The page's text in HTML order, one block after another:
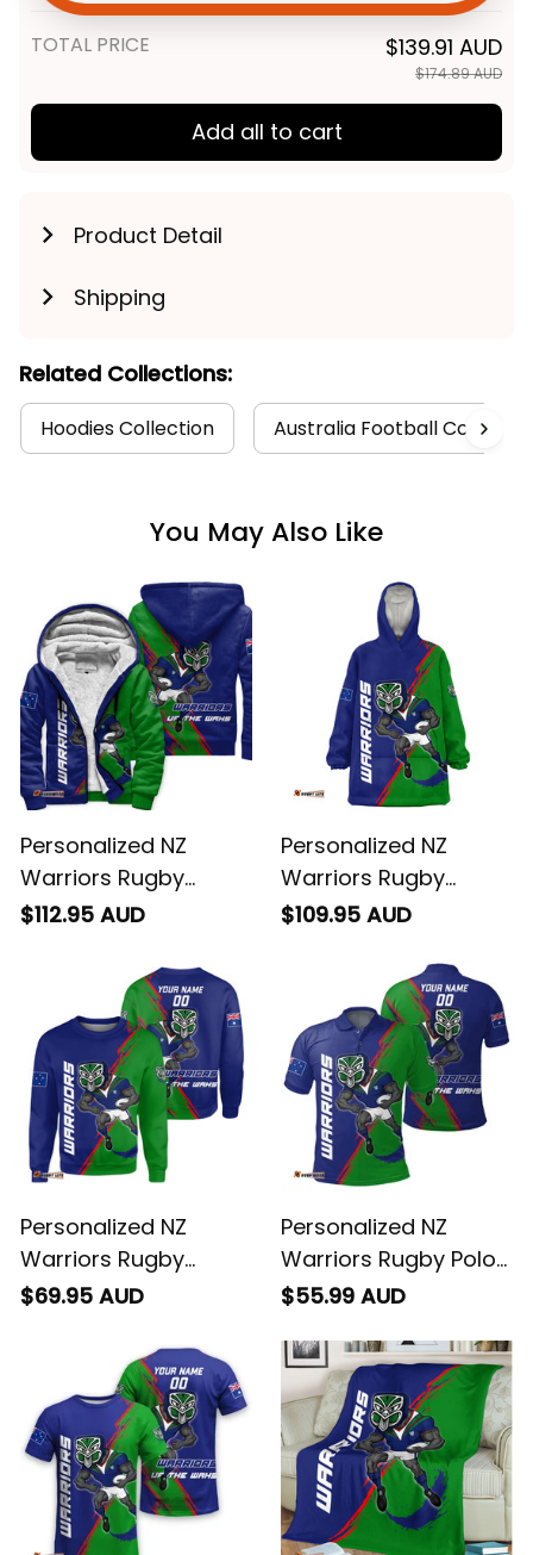
TOTAL PRICE $139.91 AUD
$174.89 AUD
Add all to cart
Product Detail
Shipping
Related Collections:
Hoodies Collection Australia Football
You May Also Like
Personalized NZ
Warriors Rugby
Sherpa Hoodie Tiki
$112.95 AUD
Personalized NZ
Warriors Rugby
Blanket Hoodie Tiki
$109.95 AUD
Personalized NZ
Warriors Rugby
Sweatshirt Tiki
$69.95 AUD
Personalized NZ
Warriors Rugby Polo
Shirt Tiki Grunge
$55.99 AUD